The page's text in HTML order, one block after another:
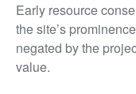
Early resource
the site’s
negated by the
value.